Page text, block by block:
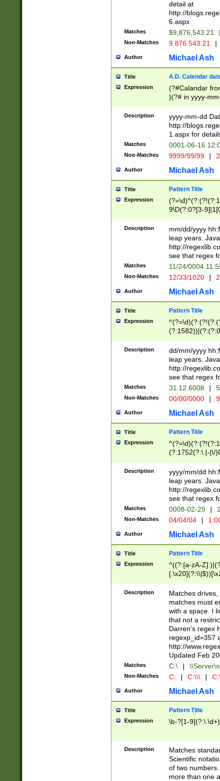
separtor must
(?:\d+)) # more
[,.]\d{2})?$ #
detail at
http://
6.aspx
Matches $9,876,543.21
Non-Matches 9.876.543.21 |
Author Michael Ash
Title A.D. Calendar
Expression
(?#Calandar
)(?# in yyyy-
4]))|(?#Missing
9]|1[0-3]))(?#or
missing days
one or the
beginning a the
(?'sep'[-./
check for valid
year in year 4
leap
[26])(?#leap
29
a digit check
9]|1[012])(?#
seconds
hour format
#required
Description
yyyy-mm-dd
http://
1.aspx for
Matches 0001-06-16
Non-Matches 9999/99/99 |
Author Michael Ash
Title Pattern Title
Expression
9\D(?:0?[3-
[469]|11)(?!\/
((?:(?:0?[1-
[01]\d|2[0-
Description
mm/dd/yyyy
leap years.
http://
see that regex
Matches 11/24/0004
Non-Matches 12/33/1020 |
Author Michael Ash
Title Pattern Title
Expression
(31(?!(?:\.|-|\/
(?:\.|-|\/
8]|1\d|0?[1-
[0-
[0-
Description
dd/mm/yyyy
leap years.
http://
see that regex
Matches 31.12.6008 |
Non-Matches 00/00/0000 |
Author Michael Ash
Title Pattern Title
Expression
(?:1752(?:\.|-|\/
(\d{4})([-\/
Description
yyyy/mm/dd
leap years.
http://
see that regex
Matches 0008-02-29 |
Non-Matches 04/04/04 |
Author Michael Ash
Title Pattern Title
Expression
^((?:[a-zA-
.]$)[\x20-
{2,15}))?$
Description
Matches
matches must
with a space. I
that not a
Darren's regex
regexp_id=357
http://
Updated Feb
Matches C:\ |
Non-Matches C: | C:\\\ |
Author Michael Ash
Title Pattern Title
Expression \b-?[1-
Description
Matches
Scientific
of two
more than one